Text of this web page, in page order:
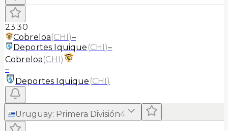
23:30
Cobreloa(CHI)–
Deportes Iquique (CHI)–
Cobreloa(CHI)
–
Deportes Iquique (CHI)
Uruguay: Primera División4